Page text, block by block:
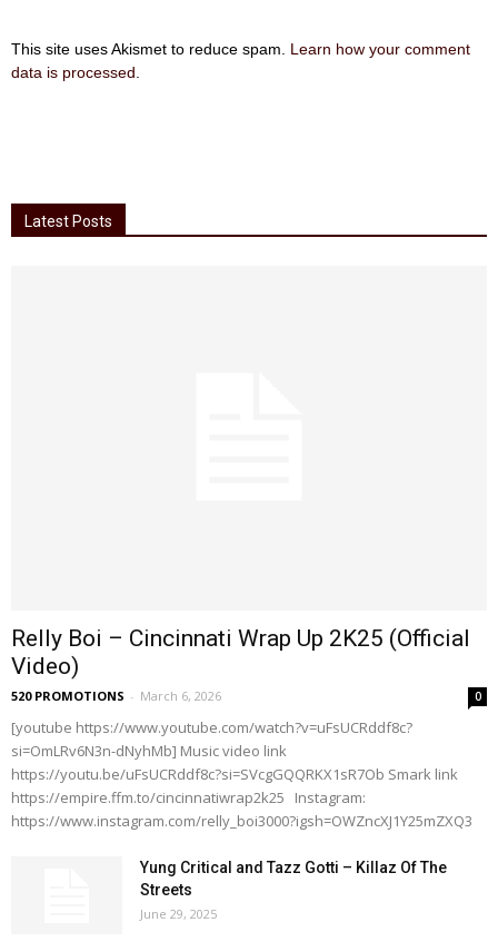
This site uses Akismet to reduce spam. Learn how your comment
data is processed
Latest Posts
Relly Boi – Cincinnati Wrap Up 2K25 (Official
Video)
520 PROMOTIONS - March 6, 2026 0
[youtube https://www.youtube.com/watch?v=uFsUCRddf8c?
si=OmLRv6N3n-dNyhMb] Music video link
https://youtu.be/uFsUCRddf8c?si=SVcgGQQRKX1sR7Ob Smark link
https://empire.ffm.to/cincinnatiwrap2k25 Instagram:
https://www.instagram.com/relly_boi3000?igsh=OWZncXJ1Y25mZXQ3
Yung Critical and Tazz Gotti – Killaz Of The
Streets
June 29, 2025